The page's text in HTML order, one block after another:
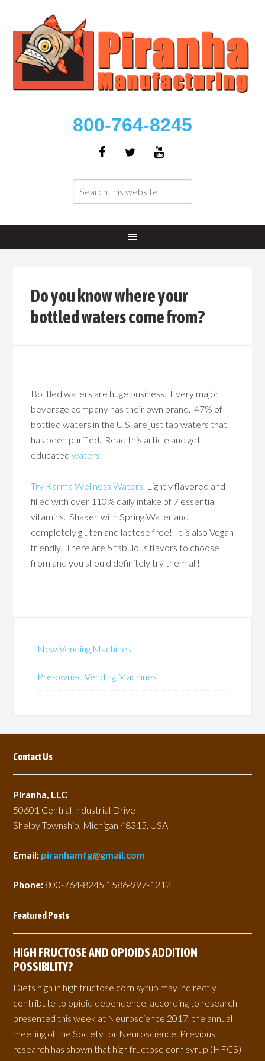
800-764-8245
Do you know where your
bottled waters come from?
Bottled waters are huge business. Every major
beverage company has their own brand. 47% of
bottled waters in the U.S. are just tap waters that
has been purified. Read this article and get
educatedwaters.
Try Karma Wellness Waters. Lightly flavored and
filled with over 110% daily intake of 7 essential
vitamins. Shaken with Spring Water and
completely gluten and lactose free! It is also Vegan
friendly. There are 5 fabulous flavors to choose
from and you should definitely try them all!
New Vending Machines
Pre-owned Vending Machines
Contact Us
Piranha, LLC
50601 Central Industrial Drive
Shelby Township, Michigan 48315, USA
Email: piranhamfg@gmail.com
Phone: 800-764-8245 * 586-997-1212
Featured Posts
HIGH FRUCTOSE AND OPIOIDS ADDITION
POSSIBILITY?
Diets high in high fructose corn syrup may indirectly
contribute to opioid dependence, according to research
presented this week at Neuroscience 2017, the annual
meeting of the Society for Neuroscience. Previous
research has shown that high fructose corn syrup (HFCS)